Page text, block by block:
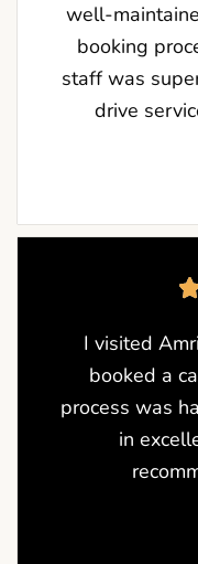
well-
booking
staff was
drive
I visited
booked a
process was
in